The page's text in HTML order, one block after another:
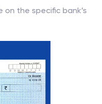
on the specific bank’s